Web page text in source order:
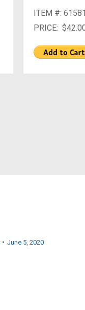
ITEM #: 61581
PRICE:
June 5, 2020